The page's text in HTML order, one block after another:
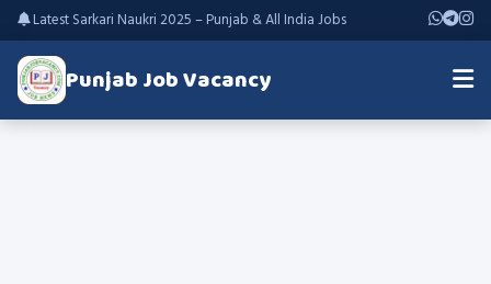
Latest Sarkari Naukri 2025 – Punjab & All India Jobs
Punjab Job Vacancy